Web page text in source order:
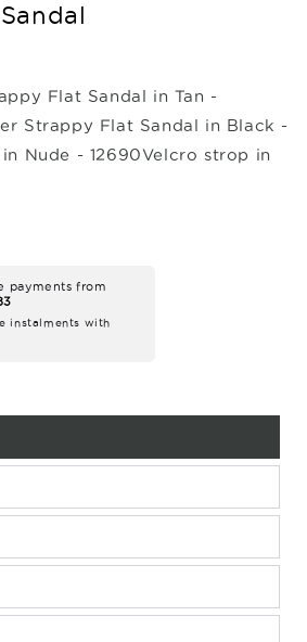
Flat Sandal in Tan -
Strappy Flat Sandal in Black -
Nude - 12690Velcro strop in
payments from
instalments with